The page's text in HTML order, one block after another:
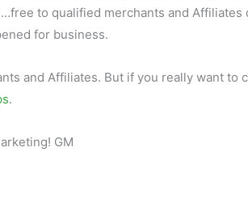
to qualified merchants and Affiliates
for business.
and Affiliates. But if you really want to
.
GM